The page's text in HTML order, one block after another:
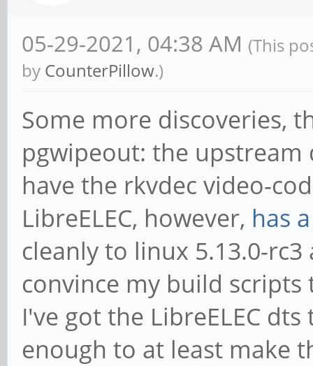
05-29-2021, 04:38 AM (This
by CounterPillow.)
Some more discoveries,
pgwipeout: the
have the rkvdec video-
LibreELEC, however, has
cleanly to linux 5.13.0-
convince my build
I've got the LibreELEC
enough to at least make